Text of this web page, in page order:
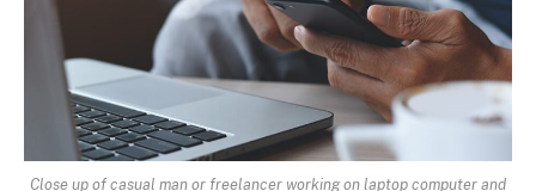
Close up of casual man or freelancer working on laptop computer and